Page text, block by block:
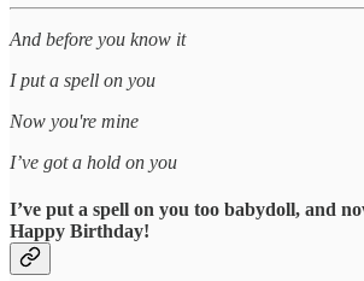
And before you know it
I put a spell on you
Now you're mine
I’ve got a hold on you
I’ve put a spell on you too babydoll, and
Happy Birthday!